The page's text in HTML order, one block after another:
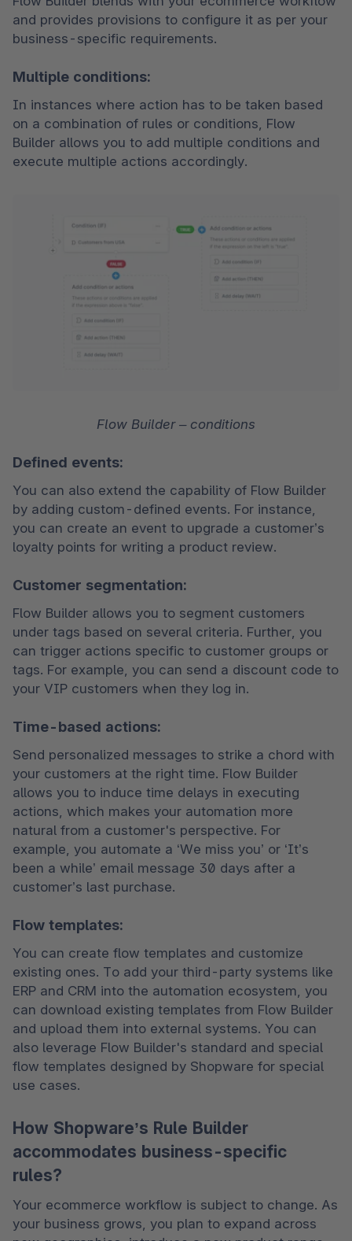
and provides provisions to configure it as per your
business-specific requirements.
Multiple conditions:
In instances where action has to be taken based
on a combination of rules or conditions, Flow
Builder allows you to add multiple conditions and
execute multiple actions accordingly.
Flow Builder – conditions
Defined events:
You can also extend the capability of Flow Builder
by adding custom-defined events. For instance,
you can create an event to upgrade a customer’s
loyalty points for writing a product review.
Customer segmentation:
Flow Builder allows you to segment customers
under tags based on several criteria. Further, you
can trigger actions specific to customer groups or
tags. For example, you can send a discount code to
your VIP customers when they log in.
Time-based actions:
Send personalized messages to strike a chord with
your customers at the right time. Flow Builder
allows you to induce time delays in executing
actions, which makes your automation more
natural from a customer's perspective. For
example, you automate a ‘We miss you’ or ‘It’s
been a while’ email message 30 days after a
customer’s last purchase.
Flow templates:
You can create flow templates and customize
existing ones. To add your third-party systems like
ERP and CRM into the automation ecosystem, you
can download existing templates from Flow Builder
and upload them into external systems. You can
also leverage Flow Builder's standard and special
flow templates designed by Shopware for special
use cases.
How Shopware’s Rule Builder
accommodates business-specific
rules?
Your ecommerce workflow is subject to change. As
your business grows, you plan to expand across